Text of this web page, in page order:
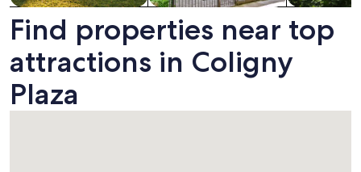
Find properties near top
attractions in Coligny
Plaza